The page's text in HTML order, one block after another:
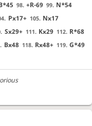
98. +R-69 99. N*54
Px17+ 105. Nx17
Sx29+ 111. Kx29 112. R*68
Bx48 118. Rx48+ 119. G*49